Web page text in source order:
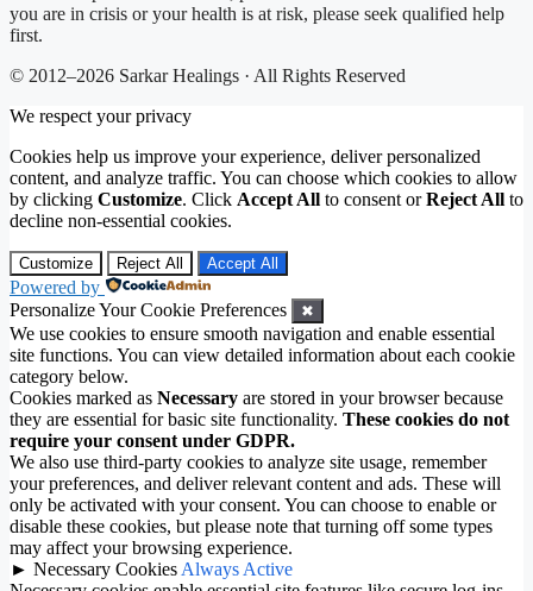
you are in crisis or your health is at risk, please seek qualified help
first.
© 2012–2026 Sarkar Healings · All Rights Reserved
We respect your privacy
Cookies help us improve your experience, deliver personalized
content, and analyze traffic. You can choose which cookies to allow
by clicking Customize. Click Accept All to consent orReject All to
decline non-essential cookies.
Customize Reject All Accept All
Powered by
Personalize Your Cookie Preferences
✖
We use cookies to ensure smooth navigation and enable essential
site functions. You can view detailed information about each cookie
category below.
Cookies marked as Necessary are stored in your browser because
they are essential for basic site functionality. These cookies do not
require your consent under GDPR.
We also use third-party cookies to analyze site usage, remember
your preferences, and deliver relevant content and ads. These will
only be activated with your consent. You can choose to enable or
disable these cookies, but please note that turning off some types
may affect your browsing experience.
► Necessary Cookies Always Active